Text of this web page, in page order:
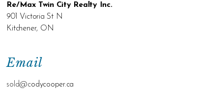
Email
sold@codycooper.ca
Re/Max Twin City Realty Inc.
901 Victoria St N
Kitchener, ON